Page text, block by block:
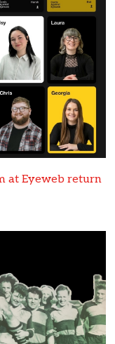
at Eyeweb return